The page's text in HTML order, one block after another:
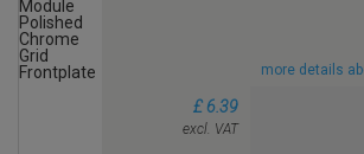
more details
£ 6.39
excl. VAT